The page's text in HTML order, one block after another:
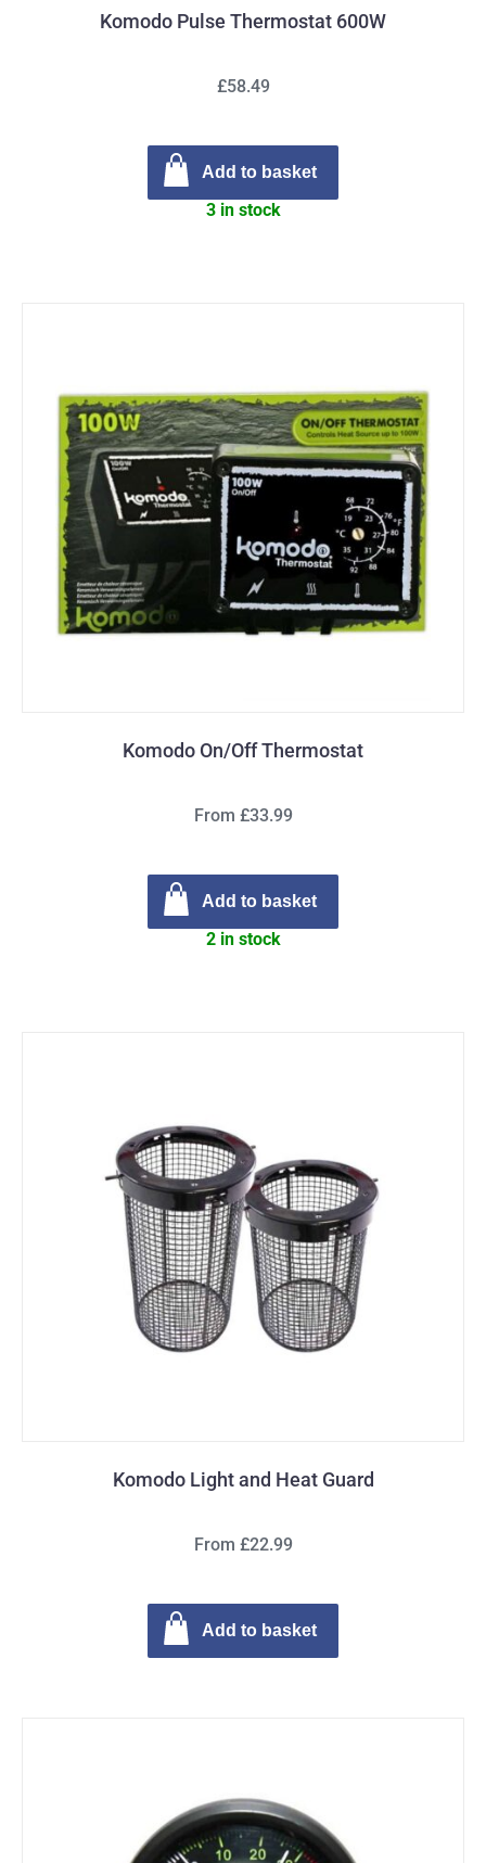
Komodo Pulse Thermostat 600W
£58.49
Add to basket
3 in stock
Komodo On/Off Thermostat
From £33.99
Add to basket
2 in stock
Komodo Light and Heat Guard
From £22.99
Add to basket